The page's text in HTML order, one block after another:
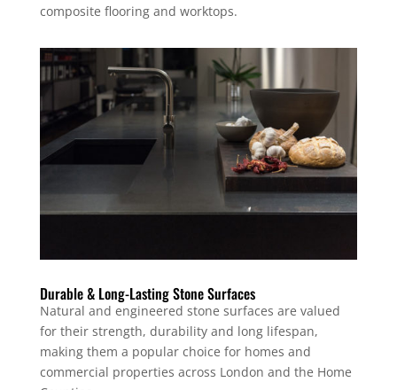
composite flooring and worktops.
Durable & Long-Lasting Stone Surfaces
Natural and engineered stone surfaces are valued
for their strength, durability and long lifespan,
making them a popular choice for homes and
commercial properties across London and the Home